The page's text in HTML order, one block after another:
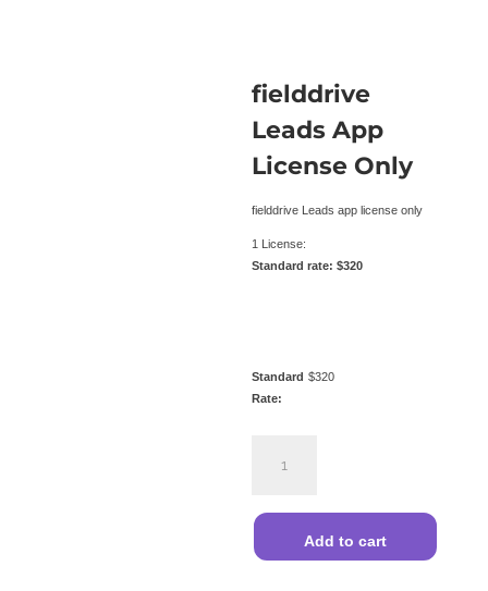
fielddrive
Leads App
License Only
fielddrive Leads app license only
1 License:
Standard rate: $320
Standard
Rate:
$320
Leads
License
quantity
Add to cart